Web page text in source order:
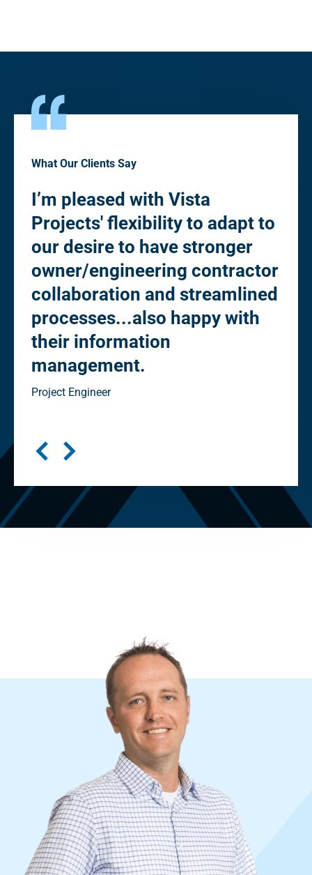
What Our Clients Say
I’m pleased with Vista
Projects' flexibility to adapt to
our desire to have stronger
owner/engineering contractor
collaboration and streamlined
processes...also happy with
their information
management.
Project Engineer